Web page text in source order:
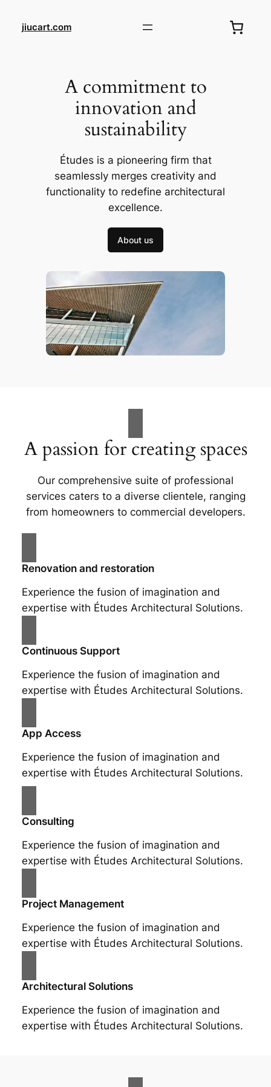
jiucart.com
A commitment to
innovation and
sustainability
Études is a pioneering firm that
seamlessly merges creativity and
functionality to redefine architectural
excellence.
About us
A passion for creating spaces
Our comprehensive suite of professional
services caters to a diverse clientele, ranging
from homeowners to commercial developers.
Renovation and restoration
Experience the fusion of imagination and
expertise with Études Architectural Solutions.
Continuous Support
Experience the fusion of imagination and
expertise with Études Architectural Solutions.
App Access
Experience the fusion of imagination and
expertise with Études Architectural Solutions.
Consulting
Experience the fusion of imagination and
expertise with Études Architectural Solutions.
Project Management
Experience the fusion of imagination and
expertise with Études Architectural Solutions.
Architectural Solutions
Experience the fusion of imagination and
expertise with Études Architectural Solutions.